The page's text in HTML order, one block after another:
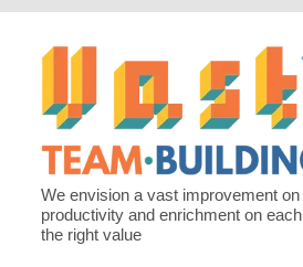
We envision a vast improvement
productivity and enrichment on
the right value